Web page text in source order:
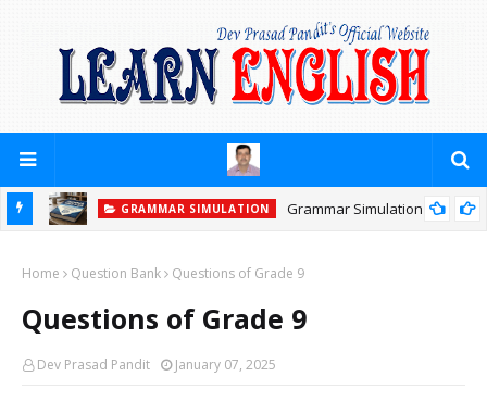
GRAMMAR SIMULATION Grammar Simulation
Home Question Bank Questions of Grade 9
Questions of Grade 9
Dev Prasad Pandit January 07, 2025